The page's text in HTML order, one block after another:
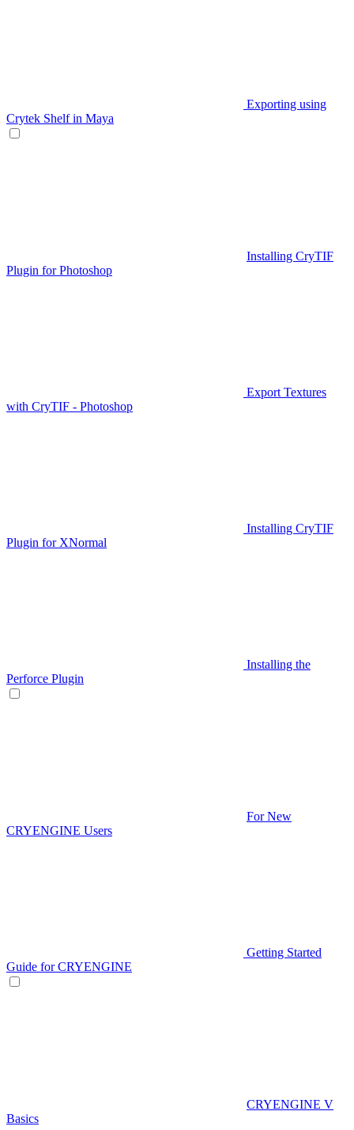
Exporting using
Crytek Shelf in Maya
Installing CryTIF
Plugin for Photoshop
Export Textures
with CryTIF - Photoshop
Installing CryTIF
Plugin for XNormal
Installing the
Perforce Plugin
For New
CRYENGINE Users
Getting Started
Guide for CRYENGINE
CRYENGINE V
Basics